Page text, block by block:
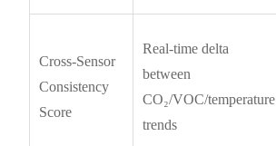
Cross-Sensor
Consistency
Score
Real-time delta
between
CO₂/VOC/temperature
trends